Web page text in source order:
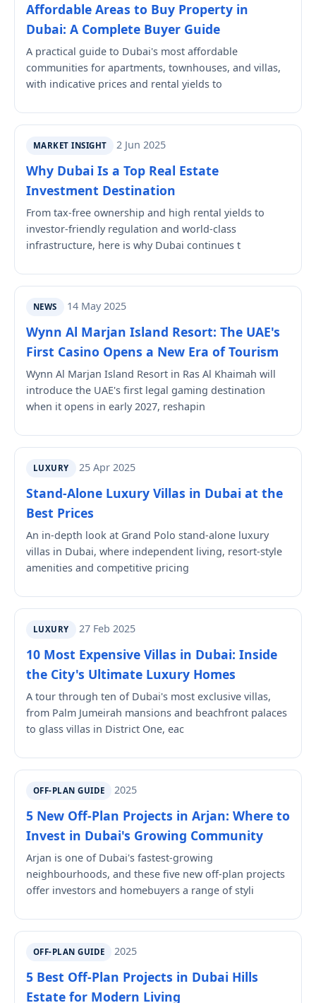
Affordable Areas to Buy Property in
Dubai: A Complete Buyer Guide
A practical guide to Dubai's most affordable
communities for apartments, townhouses, and villas,
with indicative prices and rental yields to
MARKET INSIGHT 2 Jun 2025
Why Dubai Is a Top Real Estate
Investment Destination
From tax-free ownership and high rental yields to
investor-friendly regulation and world-class
infrastructure, here is why Dubai continues t
NEWS 14 May 2025
Wynn Al Marjan Island Resort: The UAE's
First Casino Opens a New Era of Tourism
Wynn Al Marjan Island Resort in Ras Al Khaimah will
introduce the UAE's first legal gaming destination
when it opens in early 2027, reshapin
LUXURY 25 Apr 2025
Stand-Alone Luxury Villas in Dubai at the
Best Prices
An in-depth look at Grand Polo stand-alone luxury
villas in Dubai, where independent living, resort-style
amenities and competitive pricing
LUXURY 27 Feb 2025
10 Most Expensive Villas in Dubai: Inside
the City's Ultimate Luxury Homes
A tour through ten of Dubai's most exclusive villas,
from Palm Jumeirah mansions and beachfront palaces
to glass villas in District One, eac
OFF-PLAN GUIDE 2025
5 New Off-Plan Projects in Arjan: Where to
Invest in Dubai's Growing Community
Arjan is one of Dubai's fastest-growing
neighbourhoods, and these five new off-plan projects
offer investors and homebuyers a range of styli
OFF-PLAN GUIDE 2025
5 Best Off-Plan Projects in Dubai Hills
Estate for Modern Living